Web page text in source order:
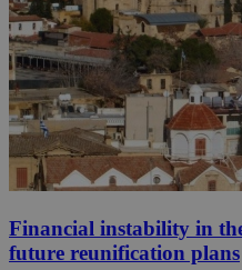
Financial instability in
future reunification plans